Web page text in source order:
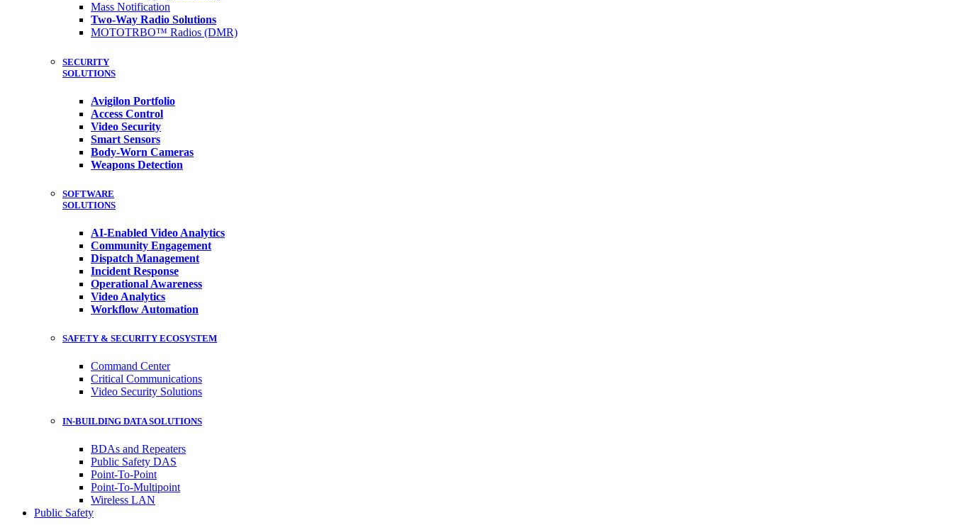
Mass Notification
Two-Way Radio Solutions
MOTOTRBO™ Radios (DMR)
SECURITY
SOLUTIONS
Avigilon Portfolio
Access Control
Video Security
Smart Sensors
Body-Worn Cameras
Weapons Detection
SOFTWARE
SOLUTIONS
AI-Enabled Video Analytics
Community Engagement
Dispatch Management
Incident Response
Operational Awareness
Video Analytics
Workflow Automation
SAFETY & SECURITY ECOSYSTEM
Command Center
Critical Communications
Video Security Solutions
IN-BUILDING DATA SOLUTIONS
BDAs and Repeaters
Public Safety DAS
Point-To-Point
Point-To-Multipoint
Wireless LAN
Public Safety